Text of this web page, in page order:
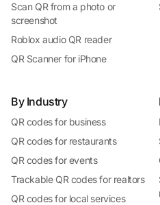
Scan QR from a photo or
screenshot
Roblox audio QR reader
QR Scanner for iPhone
By Industry
QR codes for business
QR codes for restaurants
QR codes for events
Trackable QR codes for realtors
QR codes for local services